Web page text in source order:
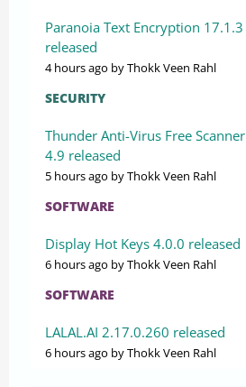
Paranoia Text Encryption 17.1.3
released
4 hours ago by Thokk Veen Rahl
SECURITY
Thunder Anti-Virus Free Scanner
4.9 released
5 hours ago by Thokk Veen Rahl
SOFTWARE
Display Hot Keys 4.0.0 released
6 hours ago by Thokk Veen Rahl
SOFTWARE
LALAL.AI 2.17.0.260 released
6 hours ago by Thokk Veen Rahl